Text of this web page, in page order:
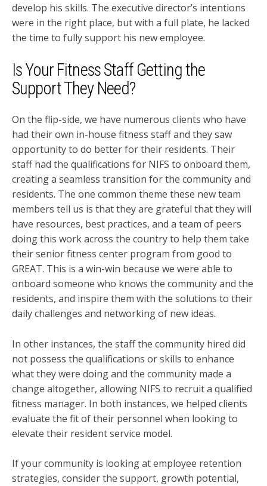
develop his skills. The executive director’s intentions
were in the right place, but with a full plate, he lacked
the time to fully support his new employee.
Is Your Fitness Staff Getting the
Support They Need?
On the flip-side, we have numerous clients who have
had their own in-house fitness staff and they saw
opportunity to do better for their residents. Their
staff had the qualifications for NIFS to onboard them,
creating a seamless transition for the community and
residents. The one common theme these new team
members tell us is that they are grateful that they will
have resources, best practices, and a team of peers
doing this work across the country to help them take
their senior fitness center program from good to
GREAT. This is a win-win because we were able to
onboard someone who knows the community and the
residents, and inspire them with the solutions to their
daily challenges and networking of new ideas.
In other instances, the staff the community hired did
not possess the qualifications or skills to enhance
what they were doing and the community made a
change altogether, allowing NIFS to recruit a qualified
fitness manager. In both instances, we helped clients
evaluate the fit of their personnel when looking to
elevate their resident service model.
If your community is looking at employee retention
strategies, consider the support, growth potential,